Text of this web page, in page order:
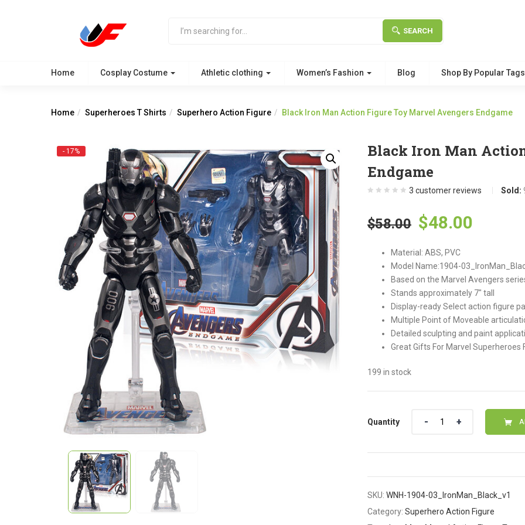
SEARCH
Home Cosplay Costume Athletic clothing Women’s Fashion Blog Shop By Popular Tags
Home Superheroes T Shirts Superhero Action Figure Black Iron Man Action Figure Toy Marvel Avengers Endgame
- 17%
Black Iron Man
Endgame
3 customer reviews Sold:
$58.00 Original
price
was:
$58.00.
$48.00
is:
Material: ABS, PVC
Model Name:1904-
Based on the Marvel Avengers
Stands approximately 7″ tall
Display-ready Select action figure
Multiple Point of Moveable
Detailed sculpting and paint
Great Gifts For Marvel Superheroes
199 in stock
Quantity
SKU: WNH-1904-03_IronMan_Black_v1
Category: Superhero Action Figure